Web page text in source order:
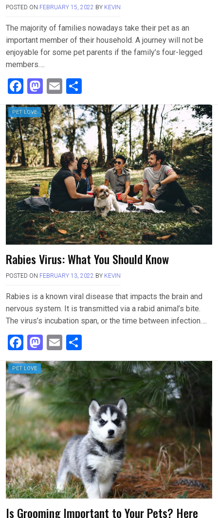
POSTED ON FEBRUARY 15, 2022 BY KEVIN
The majority of families nowadays take their pet as an
important member of their household. A journey will not be
enjoyable for some pet parents if the family’s four-legged
members….
F
a
ce
b
o
o
k
M
a
st
o
d
o
n
E
m
ail
h
ar
e
PET LOVE
Rabies Virus: What You Should Know
POSTED ON FEBRUARY 13, 2022 BY KEVIN
Rabies is a known viral disease that impacts the brain and
nervous system. It is transmitted via a rabid animal’s bite.
The virus’s incubation span, or the time between infection….
F
a
ce
b
o
o
k
M
a
st
o
d
o
n
E
m
ail
h
ar
e
PET LOVE
Is Grooming Important to Your Pets? Here